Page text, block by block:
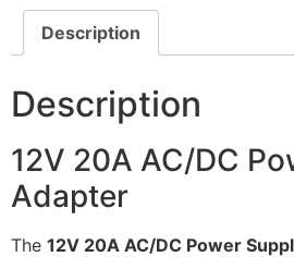
Description
Description
12V 20A AC/DC
Adapter
The 12V 20A AC/DC Power